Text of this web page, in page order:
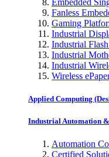
Fanless
Gaming
Industrial
Industrial
Industrial
Industrial
Wireless
Applied Computing
Industrial Automation
Automation
Certified